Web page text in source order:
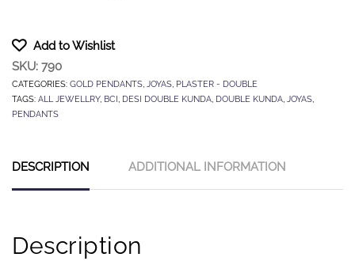
Add to Wishlist
SKU: 790
CATEGORIES: GOLD PENDANTS, JOYAS, PLASTER - DOUBLE
TAGS: ALL JEWELLRY, BCI, DESI DOUBLE KUNDA, DOUBLE KUNDA, JOYAS,
PENDANTS
DESCRIPTION ADDITIONAL INFORMATION
Description